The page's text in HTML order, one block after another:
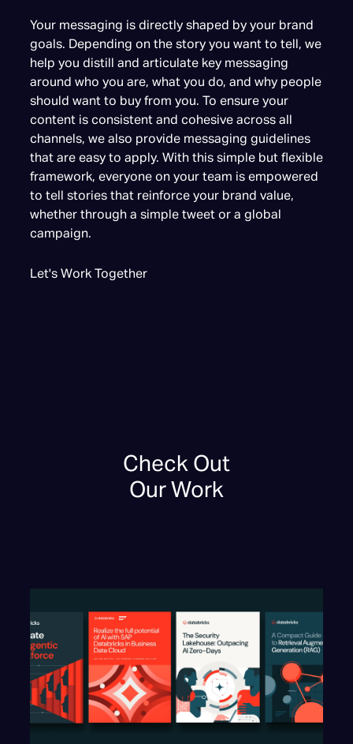
Your messaging is directly shaped by your brand
goals. Depending on the story you want to tell, we
help you distill and articulate key messaging
around who you are, what you do, and why people
should want to buy from you. To ensure your
content is consistent and cohesive across all
channels, we also provide messaging guidelines
that are easy to apply. With this simple but flexible
framework, everyone on your team is empowered
to tell stories that reinforce your brand value,
whether through a simple tweet or a global
campaign.
Let's Work Together
Check Out
Our Work